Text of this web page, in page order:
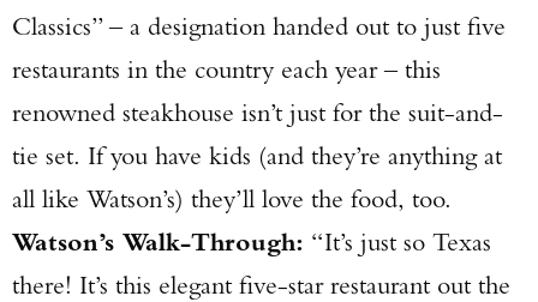
Classics” – a designation handed out to just five
restaurants in the country each year – this
renowned steakhouse isn’t just for the suit-and-
tie set. If you have kids (and they’re anything at
all like Watson’s) they’ll love the food, too.
Watson’s Walk-Through: “It’s just so Texas
there! It’s this elegant five-star restaurant out the